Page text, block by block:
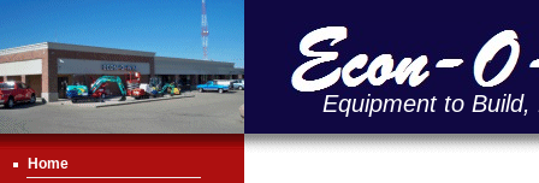
Equipment to
Home